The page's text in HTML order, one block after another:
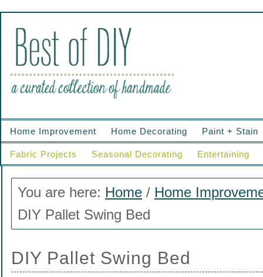
Home Improvement Home Decorating Paint + Stain
Fabric Projects Seasonal Decorating Entertaining
You are here: Home / Home
DIY Pallet Swing Bed
DIY Pallet Swing Bed